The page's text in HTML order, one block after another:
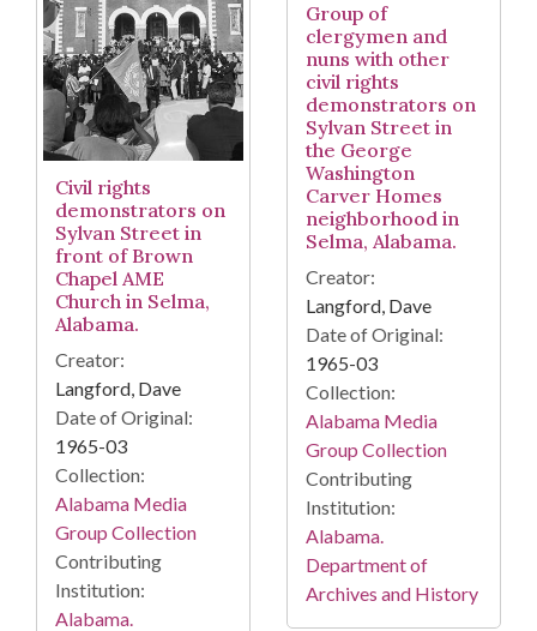
Civil rights
demonstrators on
Sylvan Street in
front of Brown
Chapel AME
Church in Selma,
Alabama.
Creator:
Langford, Dave
Date of Original:
1965-03
Collection:
Alabama Media
Group Collection
Contributing
Institution:
Alabama.
Group of
clergymen and
nuns with other
civil rights
demonstrators on
Sylvan Street in
the George
Washington
Carver Homes
neighborhood in
Selma, Alabama.
Creator:
Langford, Dave
Date of Original:
1965-03
Collection:
Alabama Media
Group Collection
Contributing
Institution:
Alabama.
Department of
Archives and History